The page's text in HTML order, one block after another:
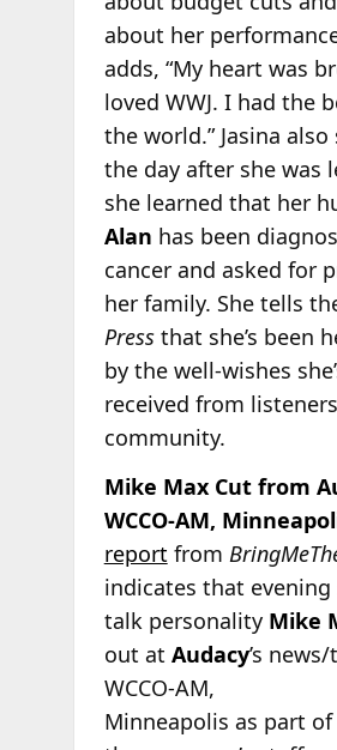
about her
adds, “My heart was
loved WWJ. I had the
the world.” Jasina
the day after she was
she learned that her
Alan has been
cancer and asked for
her family. She tells
Pressthat she’s been
by the well-wishes
received from
community.
Mike Max Cut from
WCCO-AM,
report from
indicates that
talk personality Mike
out at Audacy’s
WCCO-AM,
Minneapolis as part of